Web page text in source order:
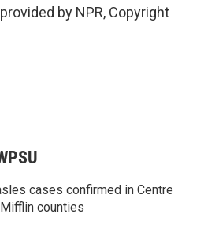
by NPR, Copyright
cases confirmed in Centre
counties